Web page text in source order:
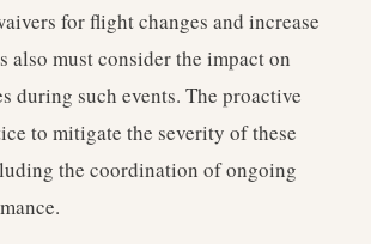
for flight changes and increase
also must consider the impact on
during such events. The proactive
to mitigate the severity of these
the coordination of ongoing